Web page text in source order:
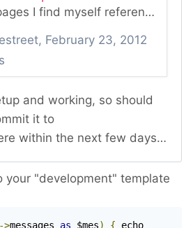
your "development" template
->messages as $mes) { echo